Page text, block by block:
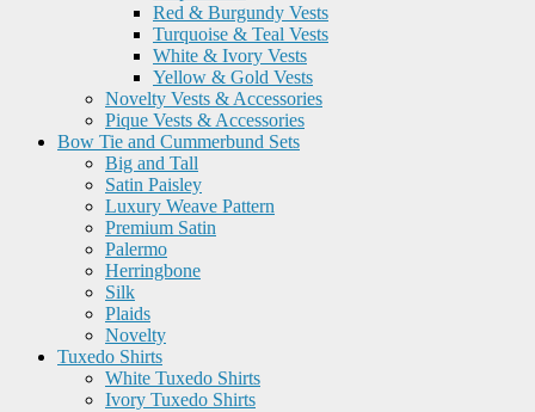
Red & Burgundy Vests
Turquoise & Teal Vests
White & Ivory Vests
Yellow & Gold Vests
Novelty Vests & Accessories
Pique Vests & Accessories
Bow Tie and Cummerbund Sets
Big and Tall
Satin Paisley
Luxury Weave Pattern
Premium Satin
Palermo
Herringbone
Silk
Plaids
Novelty
Tuxedo Shirts
White Tuxedo Shirts
Ivory Tuxedo Shirts